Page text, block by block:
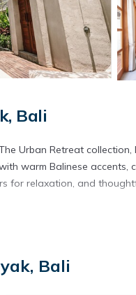
Bali
Urban Retreat
warm Balinese
for relaxation, and
surroundings
Bali